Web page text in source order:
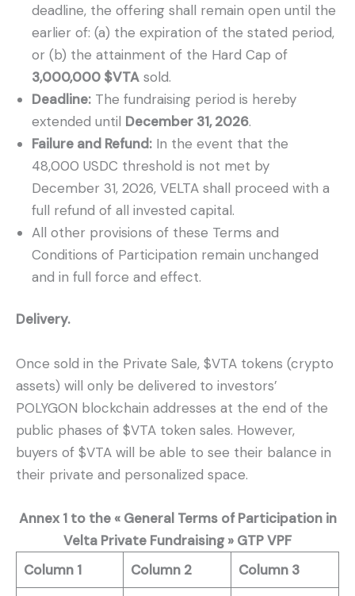
deadline, the offering shall remain open until the
earlier of: (a) the expiration of the stated period,
or (b) the attainment of the Hard Cap of
3,000,000 $VTA sold.
Deadline: The fundraising period is hereby
extended until December 31, 2026.
Failure and Refund: In the event that the
48,000 USDC threshold is not met by
December 31, 2026, VELTA shall proceed with a
full refund of all invested capital.
All other provisions of these Terms and
Conditions of Participation remain unchanged
and in full force and effect.
Delivery.
Once sold in the Private Sale, $VTA tokens (crypto
assets) will only be delivered to investors’
POLYGON blockchain addresses at the end of the
public phases of $VTA token sales. However,
buyers of $VTA will be able to see their balance in
their private and personalized space.
Annex 1 to the « General Terms of Participation in
Velta Private Fundraising » GTP VPF
Column 1
Column 2 Column 3